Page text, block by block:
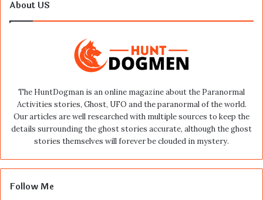
About US
The HuntDogman is an online magazine about the Paranormal
Activities stories, Ghost, UFO and the paranormal of the world.
Our articles are well researched with multiple sources to keep the
details surrounding the ghost stories accurate, although the ghost
stories themselves will forever be clouded in mystery.
Follow Me